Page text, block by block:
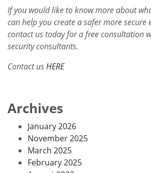
If you would like to know more about
can help you create a safer more secure
contact us today for a free consultation
security consultants.
Contact usHERE
Archives
January 2026
November 2025
March 2025
February 2025